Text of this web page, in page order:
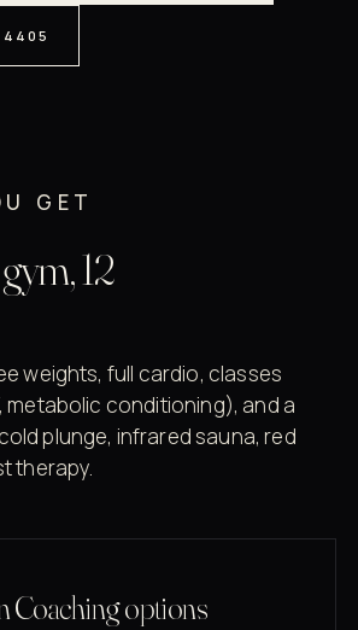
GET
12
weights, full cardio, classes
metabolic conditioning), and a
plunge, infrared sauna, red
therapy.
Coaching options